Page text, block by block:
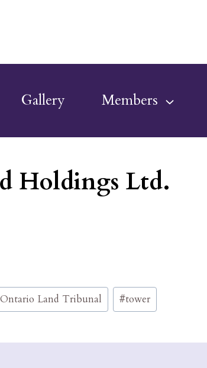
Gallery Members
Holdings Ltd.
Ontario Land Tribunal #tower